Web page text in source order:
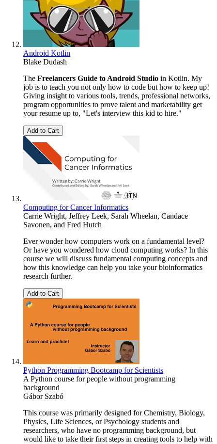
Android Kotlin
Blake Dudash
The Freelancers Guide to Android Studio in Kotlin. My
job is to teach you not only how to code but how to keep up!
Giving insight to various tools, trends, professional networks,
program opportunities to prove talent and marketability get
your resume up to, "Let's interview this kid to hire."
Add to Cart
Computing for Cancer Informatics
Carrie Wright, Jeffrey Leek, Sarah Wheelan, Candace
Savonen, and Fred Hutch
Ever wonder how computers work on a fundamental level?
Or have you wondered how cloud computing works? In this
course we will discuss fundamental computing concepts and
how this knowledge can help you take your bioinformatics
research further.
Add to Cart
Python Programming Bootcamp for Scientists
A Python course for people without programming
background
Gábor Szabó
This course was primarily designed for Chemistry, Biology,
Physics, Life Sciences, or Psychology students and
researchers, who have no programming background, but
would like to take their first steps in creating tools to help with